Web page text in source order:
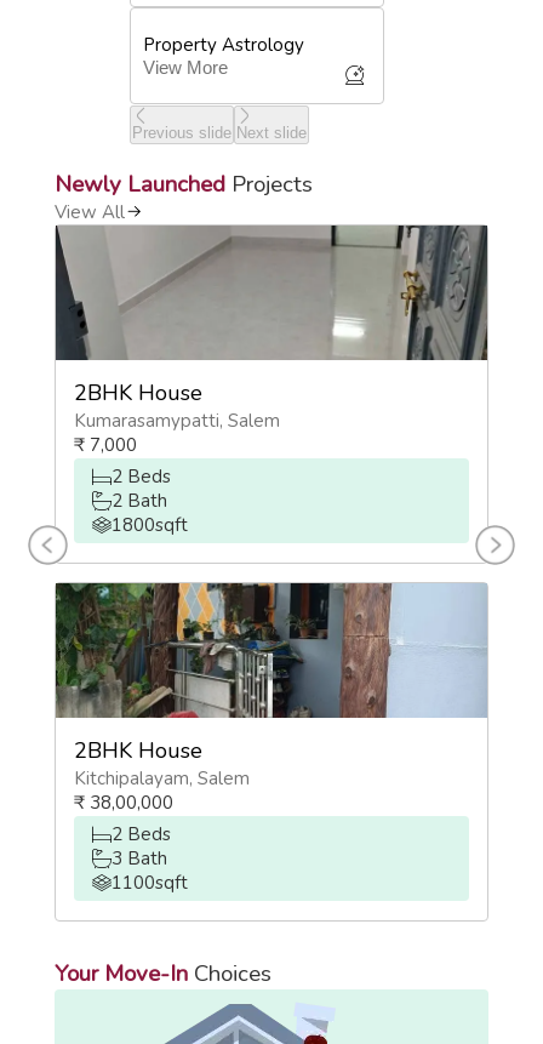
Property Astrology
View More
Previous slide Next slide
Newly Launched Projects
View All
2BHK House
Kumarasamypatti, Salem
₹ 7,000
2 Beds
2 Bath
1800sqft
2BHK House
Kitchipalayam, Salem
₹ 38,00,000
2 Beds
3 Bath
1100sqft
Your Move-In Choices